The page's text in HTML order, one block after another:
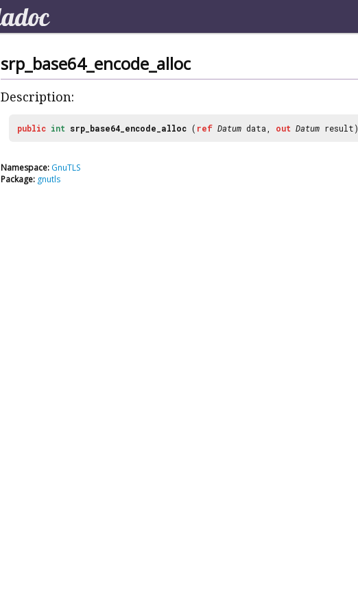
srp_base64_encode_alloc
Description:
public int srp_base64_encode_alloc ( ref Datum data, out Datum result)
Namespace: GnuTLS
Package: gnutls